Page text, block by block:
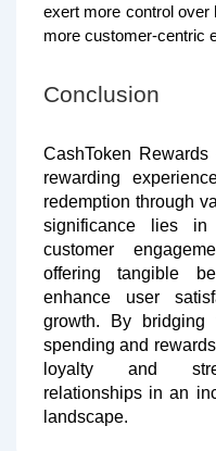
exert more control over
more customer-centric
Conclusion
CashToken
rewarding
redemption through
significance lies
customer
offering tangible
enhance user
growth. By bridging
spending and
loyalty and
relationships in an
landscape.